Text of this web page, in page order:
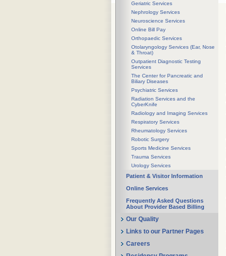
Geriatric Services
Nephrology Services
Neuroscience Services
Online Bill Pay
Orthopaedic Services
Otolaryngology Services (Ear, Nose
& Throat)
Outpatient Diagnostic Testing
Services
The Center for Pancreatic and
Biliary Diseases
Psychiatric Services
Radiation Services and the
CyberKnife
Radiology and Imaging Services
Respiratory Services
Rheumatology Services
Robotic Surgery
Sports Medicine Services
Trauma Services
Urology Services
Patient & Visitor Information
Online Services
Frequently Asked Questions
About Provider Based Billing
Our Quality
Links to our Partner Pages
Careers